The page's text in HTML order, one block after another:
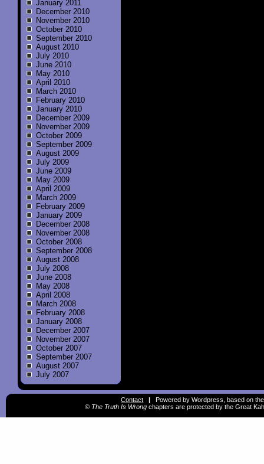
January 2011
December 2010
November 2010
October 2010
September 2010
August 2010
July 2010
June 2010
May 2010
April 2010
March 2010
February 2010
January 2010
December 2009
November 2009
October 2009
September 2009
August 2009
July 2009
June 2009
May 2009
April 2009
March 2009
February 2009
January 2009
December 2008
November 2008
October 2008
September 2008
August 2008
July 2008
June 2008
May 2008
April 2008
March 2008
February 2008
January 2008
December 2007
November 2007
October 2007
September 2007
August 2007
July 2007
Contact | Powered by Wordpress, based on
© The Truth Is Wrong chapters are protected by the Great